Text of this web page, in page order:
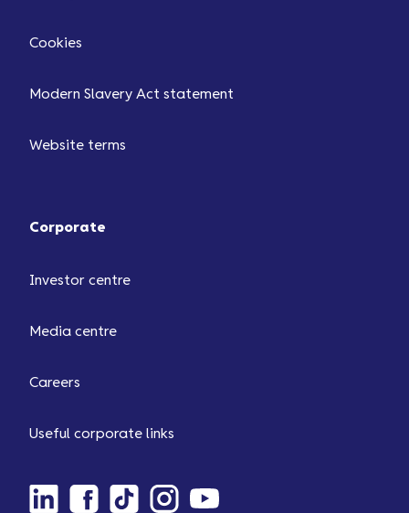
Cookies
Modern Slavery Act statement
Website terms
Corporate
Investor centre
Media centre
Careers
Useful corporate links